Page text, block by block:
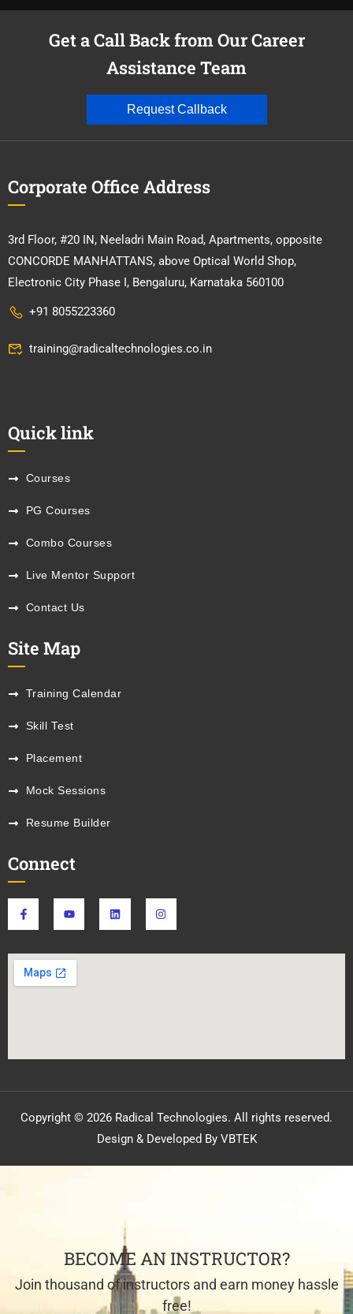
Get a Call Back from Our Career
Assistance Team
Request Callback
Corporate Office Address
3rd Floor, #20 IN, Neeladri Main Road, Apartments, opposite
CONCORDE MANHATTANS, above Optical World Shop,
Electronic City Phase I, Bengaluru, Karnataka 560100
+91 8055223360
training@radicaltechnologies.co.in
Quick link
Courses
PG Courses
Combo Courses
Live Mentor Support
Contact Us
Site Map
Training Calendar
Skill Test
Placement
Mock Sessions
Resume Builder
Connect
Copyright © 2026 Radical Technologies. All rights reserved.
Design & Developed By VBTEK
BECOME AN INSTRUCTOR?
Join thousand of instructors and earn money hassle
free!